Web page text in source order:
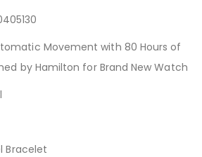
Movement with 80 Hours of
by Hamilton for Brand New Watch
Bracelet